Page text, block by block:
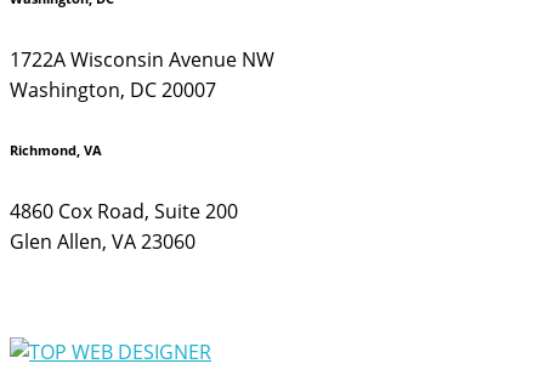
1722A Wisconsin Avenue NW
Washington, DC 20007
Richmond, VA
4860 Cox Road, Suite 200
Glen Allen, VA 23060